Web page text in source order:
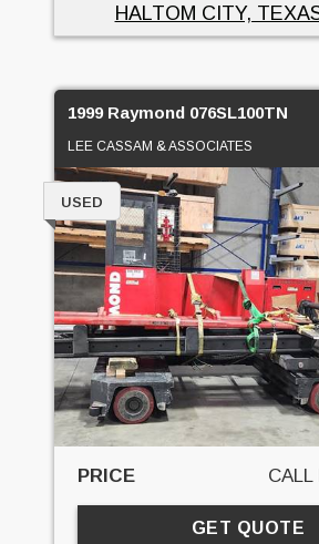
HALTOM CITY,
1999 Raymond 076SL100TN
LEE CASSAM & ASSOCIATES
USED
PRICE CALL
GET QUOTE